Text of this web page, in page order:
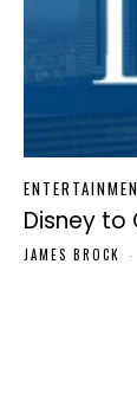
Disney to
JAMES BROCK -